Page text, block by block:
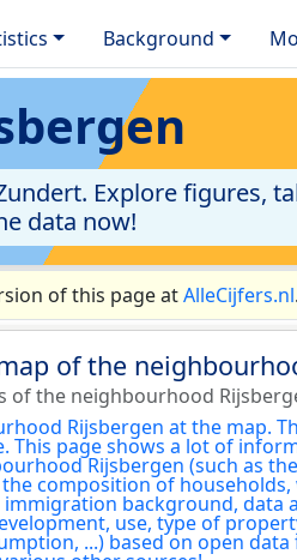
Background
Explore figures,
data now!
of this page atAlleCijfers.nl.
of the
of the neighbourhood